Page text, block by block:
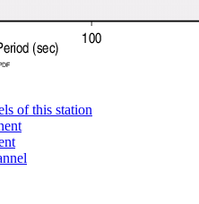
of this station